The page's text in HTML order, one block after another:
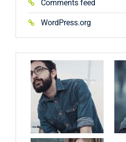
Comments feed
WordPress.org